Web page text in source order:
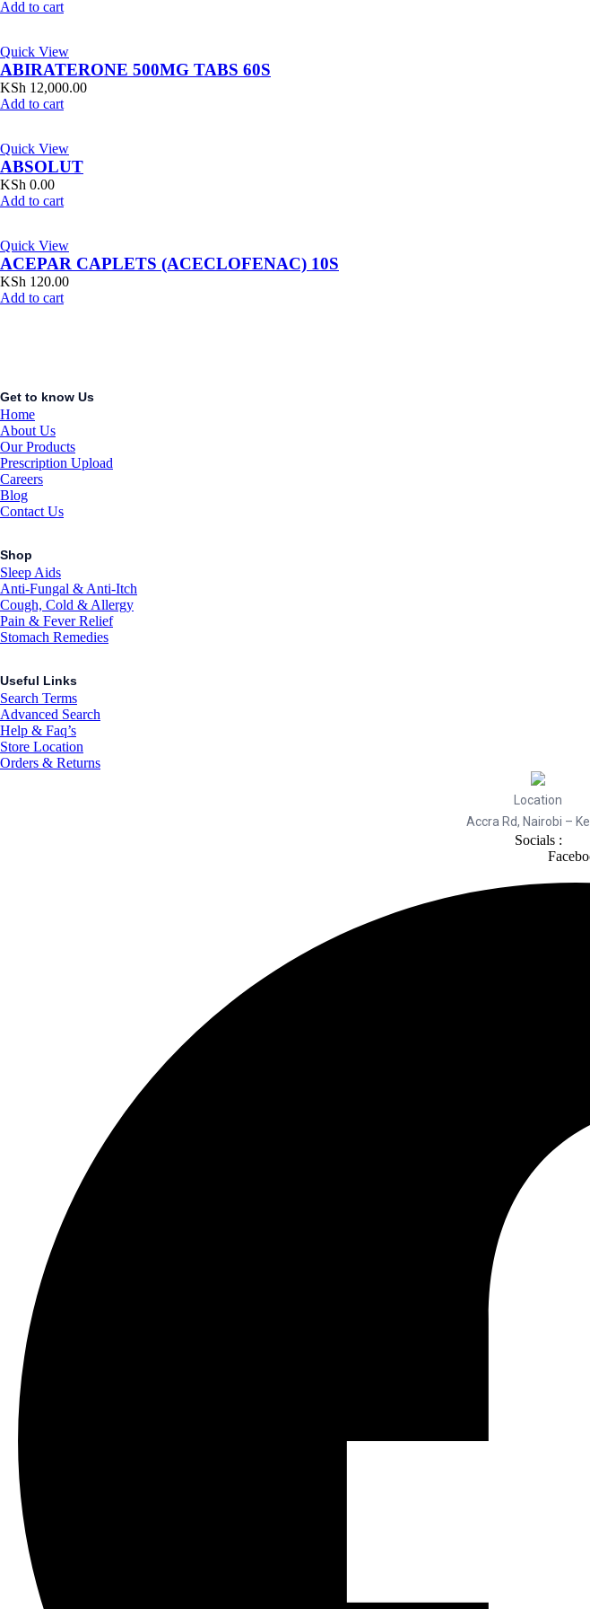
Add to cart
Quick View
ABIRATERONE 500MG TABS 60S
KSh 12,000.00
Add to cart
Quick View
ABSOLUT
KSh 0.00
Add to cart
Quick View
ACEPAR CAPLETS (ACECLOFENAC) 10S
KSh 120.00
Add to cart
Get to know Us
Home
About Us
Our Products
Prescription Upload
Careers
Blog
Contact Us
Shop
Sleep Aids
Anti-Fungal & Anti-Itch
Cough, Cold & Allergy
Pain & Fever Relief
Stomach Remedies
Useful Links
Search Terms
Advanced Search
Help & Faq’s
Store Location
Orders & Returns
Location
Accra Rd, Nairobi –
Socials :